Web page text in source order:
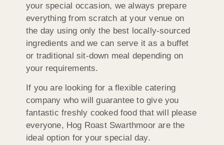
your special occasion, we always prepare
everything from scratch at your venue on
the day using only the best locally-sourced
ingredients and we can serve it as a buffet
or traditional sit-down meal depending on
your requirements.
If you are looking for a flexible catering
company who will guarantee to give you
fantastic freshly cooked food that will please
everyone, Hog Roast Swarthmoor are the
ideal option for your special day.